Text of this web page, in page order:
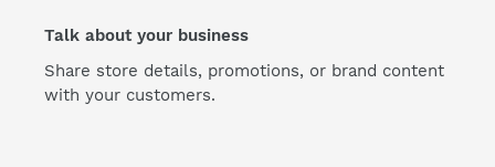
Talk about your business
Share store details, promotions, or brand content
with your customers.